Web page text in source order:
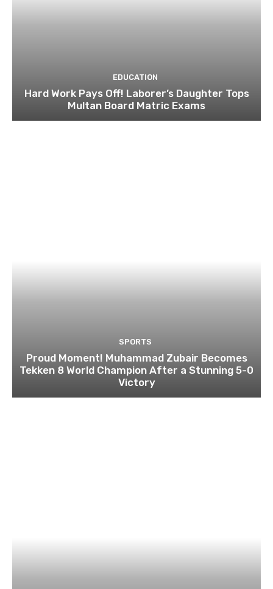
EDUCATION
Hard Work Pays Off! Laborer’s Daughter Tops
Multan Board Matric Exams
SPORTS
Proud Moment! Muhammad Zubair Becomes
Tekken 8 World Champion After a Stunning 5-0
Victory